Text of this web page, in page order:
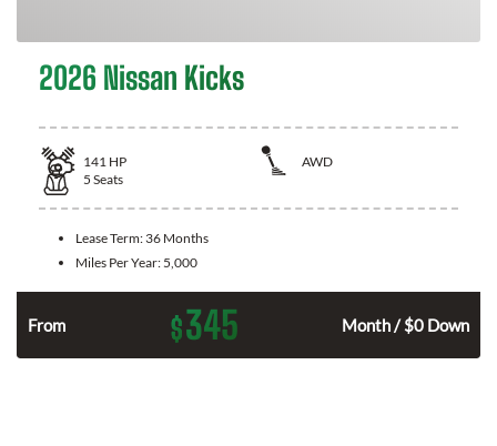
2026 Nissan Kicks
141 HP
AWD
5 Seats
Lease Term: 36 Months
Miles Per Year: 5,000
From $345 Month / $0 Down